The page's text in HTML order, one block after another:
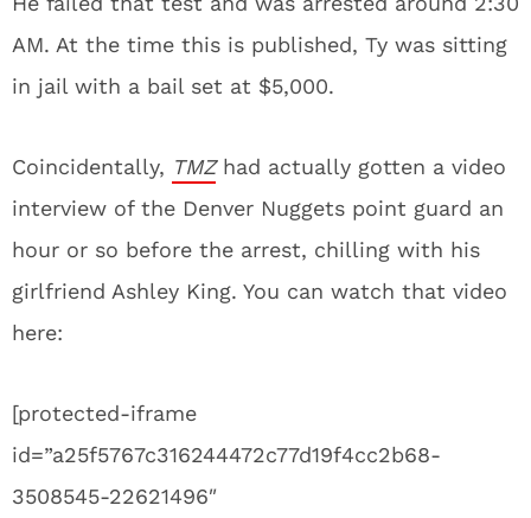
AM. At the time this is published, Ty was sitting
in jail with a bail set at $5,000.
Coincidentally, TMZhad actually gotten a video
interview of the Denver Nuggets point guard an
hour or so before the arrest, chilling with his
girlfriend Ashley King. You can watch that video
here:
[protected-iframe
id=”a25f5767c316244472c77d19f4cc2b68-
3508545-22621496″